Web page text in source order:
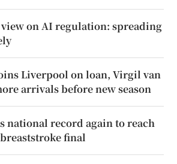
on AI regulation: spreading
Liverpool on loan, Virgil van
arrivals before new season
national record again to reach
final